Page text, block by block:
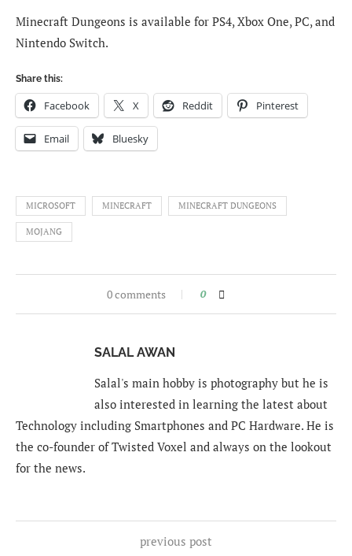
Minecraft Dungeons is available for PS4, Xbox One, PC, and
Nintendo Switch.
Share this:
Facebook X Reddit Pinterest
Email Bluesky
MICROSOFT MINECRAFT MINECRAFT DUNGEONS
MOJANG
0 comments 0
SALAL AWAN
Salal's main hobby is photography but he is
also interested in learning the latest about
Technology including Smartphones and PC Hardware. He is
the co-founder of Twisted Voxel and always on the lookout
for the news.
previous post